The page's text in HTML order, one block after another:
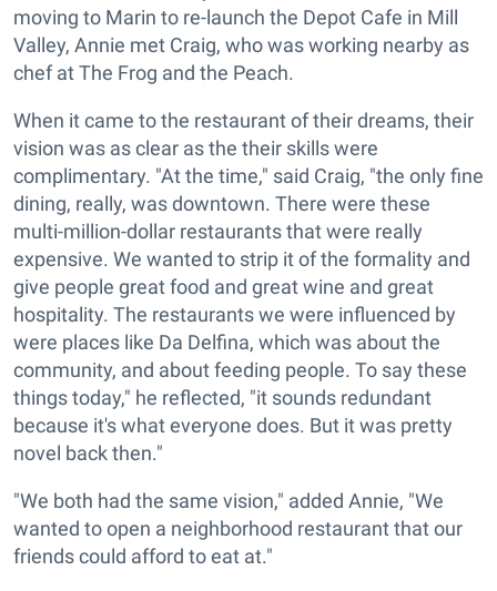
moving to Marin to re-launch the Depot Cafe in Mill
Valley, Annie met Craig, who was working nearby as
chef at The Frog and the Peach.
When it came to the restaurant of their dreams, their
vision was as clear as the their skills were
complimentary. "At the time," said Craig, "the only fine
dining, really, was downtown. There were these
multi-million-dollar restaurants that were really
expensive. We wanted to strip it of the formality and
give people great food and great wine and great
hospitality. The restaurants we were influenced by
were places like Da Delfina, which was about the
community, and about feeding people. To say these
things today," he reflected, "it sounds redundant
because it's what everyone does. But it was pretty
novel back then."
"We both had the same vision," added Annie, "We
wanted to open a neighborhood restaurant that our
friends could afford to eat at."